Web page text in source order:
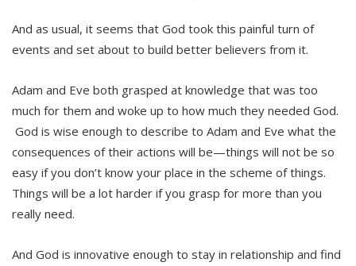
And as usual, it seems that God took this painful turn of
events and set about to build better believers from it.
Adam and Eve both grasped at knowledge that was too
much for them and woke up to how much they needed God.
God is wise enough to describe to Adam and Eve what the
consequences of their actions will be—things will not be so
easy if you don’t know your place in the scheme of things.
Things will be a lot harder if you grasp for more than you
really need.
And God is innovative enough to stay in relationship and find